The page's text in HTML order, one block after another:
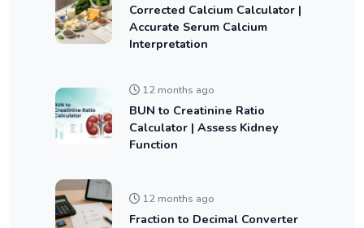
Corrected Calcium Calculator |
Accurate Serum Calcium
Interpretation
12 months ago
BUN to Creatinine Ratio
Calculator | Assess Kidney
Function
12 months ago
Fraction to Decimal Converter